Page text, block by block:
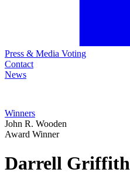
Press & Media Voting
Contact
News
Winners
John R. Wooden
Award Winner
Darrell Griffith